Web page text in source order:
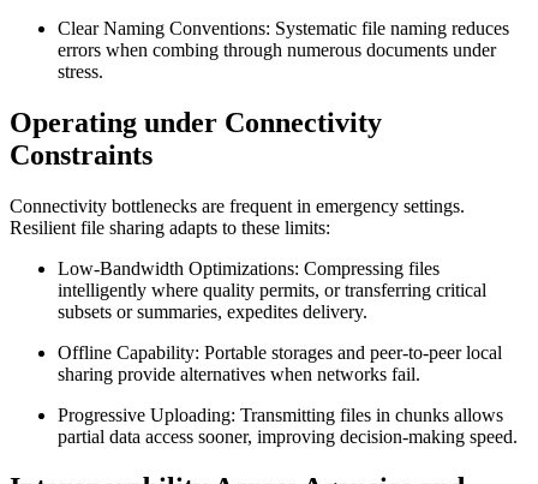
Clear Naming Conventions: Systematic file naming reduces
errors when combing through numerous documents under
stress.
Operating under Connectivity
Constraints
Connectivity bottlenecks are frequent in emergency settings.
Resilient file sharing adapts to these limits:
Low-Bandwidth Optimizations: Compressing files
intelligently where quality permits, or transferring critical
subsets or summaries, expedites delivery.
Offline Capability: Portable storages and peer-to-peer local
sharing provide alternatives when networks fail.
Progressive Uploading: Transmitting files in chunks allows
partial data access sooner, improving decision-making speed.